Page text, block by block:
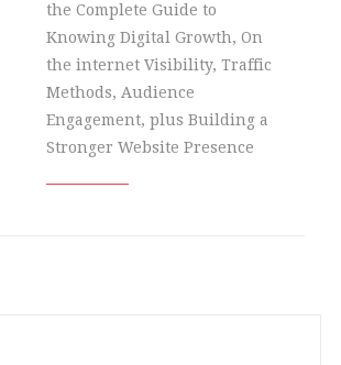
the Complete Guide to
Knowing Digital Growth, On
the internet Visibility, Traffic
Methods, Audience
Engagement, plus Building a
Stronger Website Presence